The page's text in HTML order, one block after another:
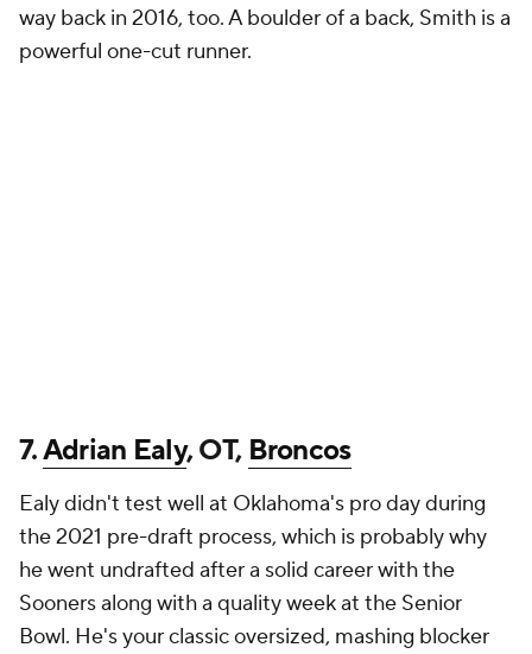
way back in 2016, too. A boulder of a back, Smith is a
powerful one-cut runner.
7.Adrian Ealy, OT, Broncos
Ealy didn't test well at Oklahoma's pro day during
the 2021 pre-draft process, which is probably why
he went undrafted after a solid career with the
Sooners along with a quality week at the Senior
Bowl. He's your classic oversized, mashing blocker